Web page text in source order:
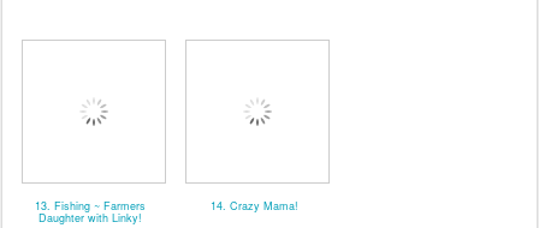
13. Fishing ~ Farmers
Daughter with Linky!
14. Crazy Mama!